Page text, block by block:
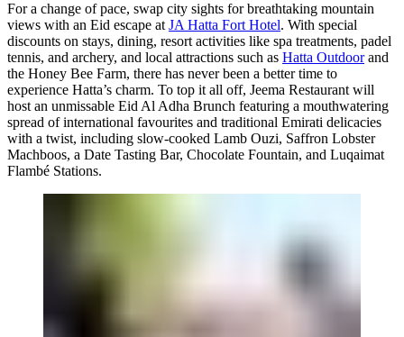
For a change of pace, swap city sights for breathtaking mountain
views with an Eid escape at JA Hatta Fort Hotel. With special
discounts on stays, dining, resort activities like spa treatments, padel
tennis, and archery, and local attractions such as Hatta Outdoorand
the Honey Bee Farm, there has never been a better time to
experience Hatta’s charm. To top it all off, Jeema Restaurant will
host an unmissable Eid Al Adha Brunch featuring a mouthwatering
spread of international favourites and traditional Emirati delicacies
with a twist, including slow-cooked Lamb Ouzi, Saffron Lobster
Machboos, a Date Tasting Bar, Chocolate Fountain, and Luqaimat
Flambé Stations.